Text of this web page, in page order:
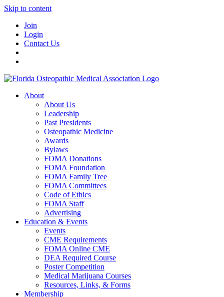
Skip to content
Join
Login
Contact Us
About
About Us
Leadership
Past Presidents
Osteopathic Medicine
Awards
Bylaws
FOMA Donations
FOMA Foundation
FOMA Family Tree
FOMA Committees
Code of Ethics
FOMA Staff
Advertising
Education & Events
Events
CME Requirements
FOMA Online CME
DEA Required Course
Poster Competition
Medical Marijuana Courses
Resources, Links, & Forms
Membership